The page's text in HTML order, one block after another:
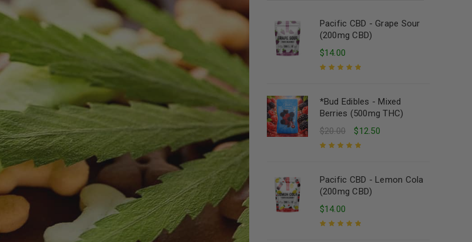
Pacific CBD - Grape Sour
(200mg CBD)
$14.00
*Bud Edibles - Mixed
Berries (500mg THC)
$20.00 $12.50
Pacific CBD - Lemon Cola
(200mg CBD)
$14.00